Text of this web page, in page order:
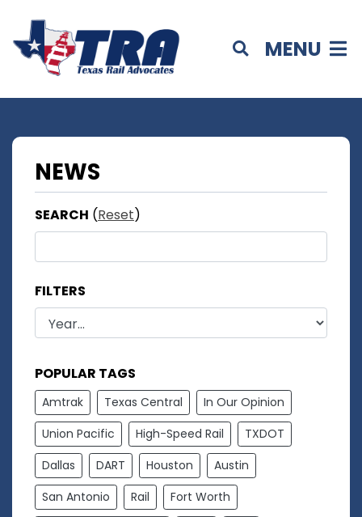
MENU
NEWS
SEARCH (Reset)
FILTERS
POPULAR TAGS
Amtrak Texas Central
In Our Opinion
Union Pacific
High-Speed Rail
TXDOT
Dallas
DART Houston
Austin
San Antonio
Rail
Fort Worth